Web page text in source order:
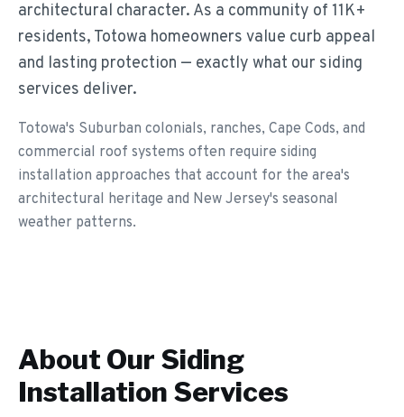
architectural character. As a community of 11K+
residents, Totowa homeowners value curb appeal
and lasting protection — exactly what our siding
services deliver.
Totowa's Suburban colonials, ranches, Cape Cods, and
commercial roof systems often require siding
installation approaches that account for the area's
architectural heritage and New Jersey's seasonal
weather patterns.
About Our Siding
Installation Services